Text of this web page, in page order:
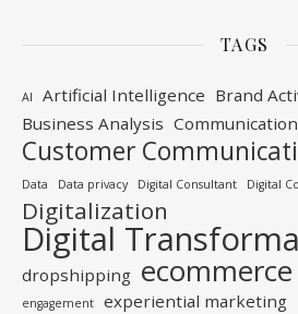
TAGS
AI Artificial Intelligence Brand
Business Analysis Communication
Customer
Data
Data privacy Digital Consultant Digital
Digitalization
Digital
dropshipping ecommerce
engagement experiential marketing